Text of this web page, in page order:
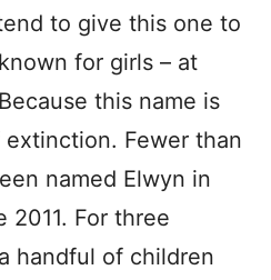
to give this one to
for girls – at
this name is
Fewer than
named Elwyn in
2011. For three
handful of children